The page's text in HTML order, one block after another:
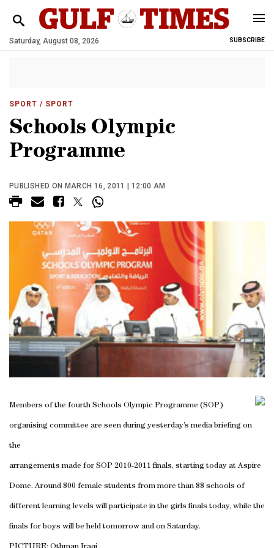
Saturday, August 08, 2026 SUBSCRIBE
SPORT / SPORT
Schools Olympic
Programme
PUBLISHED ON MARCH 16, 2011 | 12:00 AM
Members of the fourth Schools Olympic Programme (SOP)
organising committee are seen during yesterday’s media briefing on
the
arrangements made for SOP 2010-2011 finals, starting today at Aspire
Dome. Around 800 female students from more than 88 schools of
different learning levels will participate in the girls finals today, while the
finals for boys will be held tomorrow and on Saturday.